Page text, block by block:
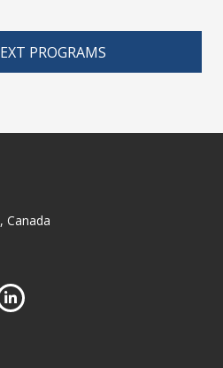
PROGRAMS
Canada